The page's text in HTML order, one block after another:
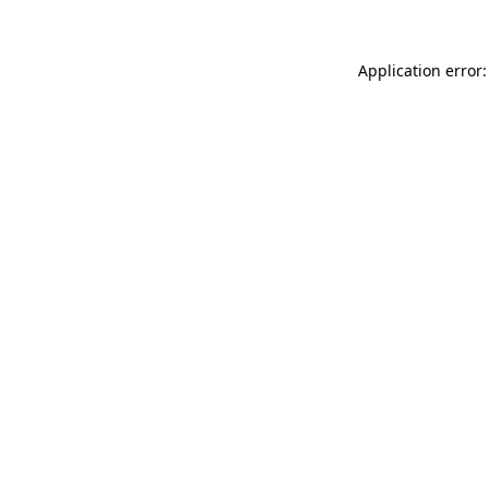
Application